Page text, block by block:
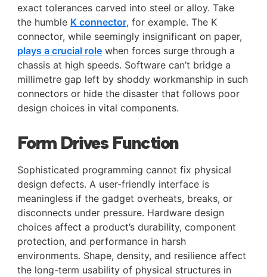
exact tolerances carved into steel or alloy. Take
the humble K connector, for example. The K
connector, while seemingly insignificant on paper,
plays a crucial rolewhen forces surge through a
chassis at high speeds. Software can’t bridge a
millimetre gap left by shoddy workmanship in such
connectors or hide the disaster that follows poor
design choices in vital components.
Form Drives Function
Sophisticated programming cannot fix physical
design defects. A user-friendly interface is
meaningless if the gadget overheats, breaks, or
disconnects under pressure. Hardware design
choices affect a product’s durability, component
protection, and performance in harsh
environments. Shape, density, and resilience affect
the long-term usability of physical structures in